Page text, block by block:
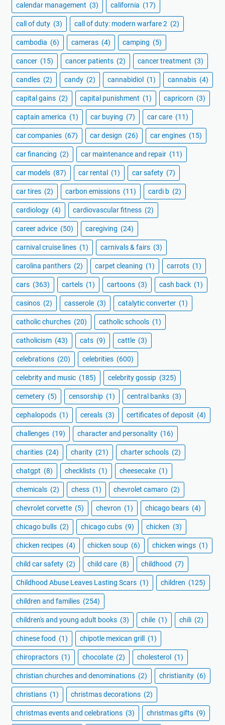
calendar management (3) california (17)
call of duty (3) call of duty: modern warfare 2 (2)
cambodia (6) cameras (4) camping (5)
cancer (15) cancer patients (2) cancer treatment (3)
candles (2) candy (2) cannabidiol (1) cannabis (4)
capital gains (2) capital punishment (1) capricorn (3)
captain america (1) car buying (7) car care (11)
car companies (67) car design (26) car engines (15)
car financing (2) car maintenance and repair (11)
car models (87) car rental (1) car safety (7)
car tires (2) carbon emissions (11) cardi b (2)
cardiology (4) cardiovascular fitness (2)
career advice (50) caregiving (24)
carnival cruise lines (1) carnivals & fairs (3)
carolina panthers (2) carpet cleaning (1) carrots (1)
cars (363) cartels (1) cartoons (3) cash back (1)
casinos (2) casserole (3) catalytic converter (1)
catholic churches (20) catholic schools (1)
catholicism (43) cats (9) cattle (3)
celebrations (20) celebrities (600)
celebrity and music (185) celebrity gossip (325)
cemetery (5) censorship (1) central banks (3)
cephalopods (1) cereals (3) certificates of deposit (4)
challenges (19) character and personality (16)
charities (24) charity (21) charter schools (2)
chatgpt (8) checklists (1) cheesecake (1)
chemicals (2) chess (1) chevrolet camaro (2)
chevrolet corvette (5) chevron (1) chicago bears (4)
chicago bulls (2) chicago cubs (9) chicken (3)
chicken recipes (4) chicken soup (6) chicken wings (1)
child car safety (2) child care (8) childhood (7)
Childhood Abuse Leaves Lasting Scars (1) children (125)
children and families (254)
children's and young adult books (3) chile (1) chili (2)
chinese food (1) chipotle mexican grill (1)
chiropractors (1) chocolate (2) cholesterol (1)
christian churches and denominations (2) christianity (6)
christians (1) christmas decorations (2)
christmas events and celebrations (3) christmas gifts (9)